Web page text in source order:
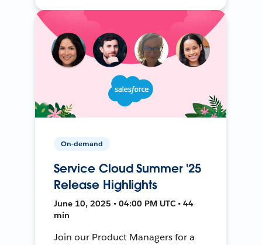
On-demand
Service Cloud Summer '25
Release Highlights
June 10, 2025 • 04:00 PM UTC • 44
min
Join our Product Managers for a